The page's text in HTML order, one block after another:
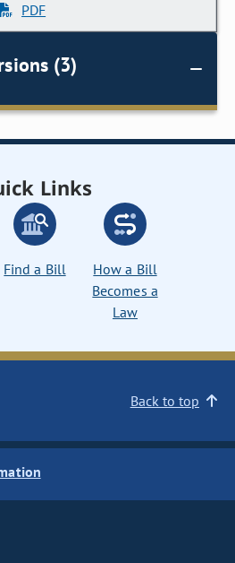
PDF
(3)
Links
Find a Bill
How a Bill
Becomes a
Law
Back to top